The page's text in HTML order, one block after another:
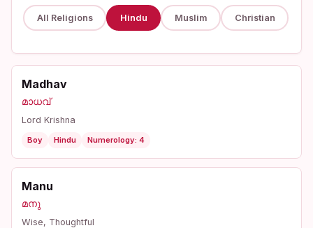
All Religions Hindu Muslim Christian
Madhav
മാധവ്
Lord Krishna
Boy Hindu Numerology: 4
Manu
മനു
Wise, Thoughtful